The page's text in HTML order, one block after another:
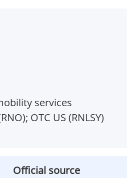
services
OTC US (RNLSY)
Official source